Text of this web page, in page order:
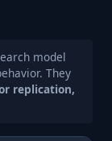
model
They
replication,